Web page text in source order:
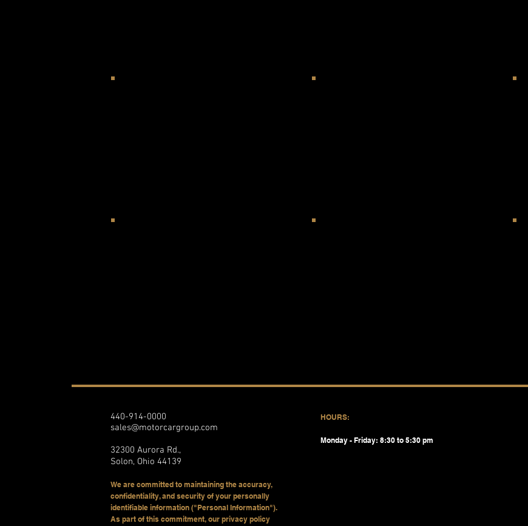
440-914-0000
sales@motorcargroup.com
32300 Aurora Rd.,
Solon, Ohio 44139
We are committed to maintaining the accuracy,
confidentiality, and security of your personally
identifiable information ("Personal Information").
As part of this commitment, our privacy policy
HOURS:
Monday - Friday: 8:30 to 5:30 pm